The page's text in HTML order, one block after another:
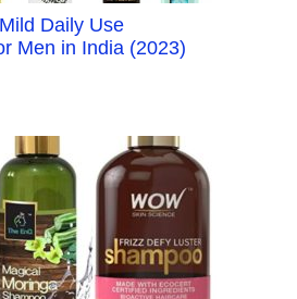
Daily Use
Men in India (2023)